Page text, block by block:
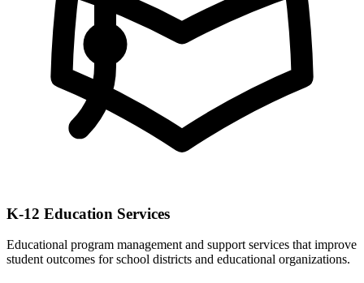
K-12 Education Services
Educational program management and support services that improve
student outcomes for school districts and educational organizations.